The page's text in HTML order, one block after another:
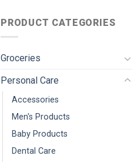
PRODUCT CATEGORIES
Groceries
Personal Care
Accessories
Men's Products
Baby Products
Dental Care